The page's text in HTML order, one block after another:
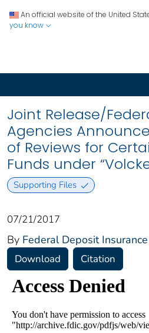
An official website of the United
you know
Joint Release/
Agencies
of Reviews for
Funds under
Supporting Files
07/21/2017
By Federal Deposit
Download Citation